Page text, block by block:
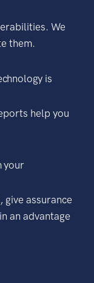
We
them.
is
help you
your
give assurance
an advantage